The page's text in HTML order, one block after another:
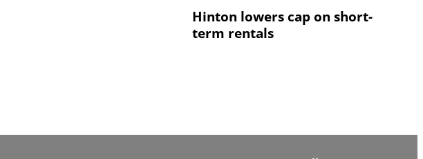
Hinton lowers cap on short-
term rentals